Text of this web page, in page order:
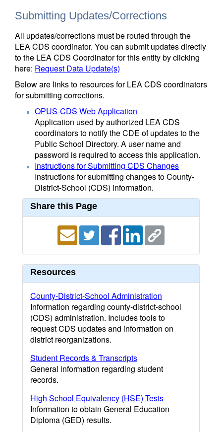
Submitting Updates/Corrections
All updates/corrections must be routed through the
LEA CDS coordinator. You can submit updates directly
to the LEA CDS Coordinator for this entity by clicking
here: Request Data Update(s)
Below are links to resources for LEA CDS coordinators
for submitting corrections.
OPUS-CDS Web Application
Application used by authorized LEA CDS
coordinators to notify the CDE of updates to the
Public School Directory. A user name and
password is required to access this application.
Instructions for Submitting CDS Changes
Instructions for submitting changes to County-
District-School (CDS) information.
Share this Page
Resources
County-District-School Administration
Information regarding county-district-school
(CDS) administration. Includes tools to
request CDS updates and information on
district reorganizations.
Student Records & Transcripts
General information regarding student
records.
High School Equivalency (HSE) Tests
Information to obtain General Education
Diploma (GED) results.